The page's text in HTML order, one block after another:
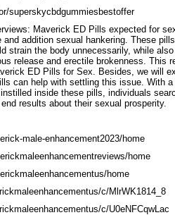
superskycbdgummiesbestoffer
Maverick ED Pills expected for
and addition sexual hankering. These
strain the body unnecessarily, while
release and erectile brokenness. This
ED Pills for Sex. Besides, we will
can help with settling this issue. With
inside these pills, individuals
results about their sexual prosperity.
male-enhancement2023/home
home
home
c/MlrWK1814_8
c/U0eNFCqwLac